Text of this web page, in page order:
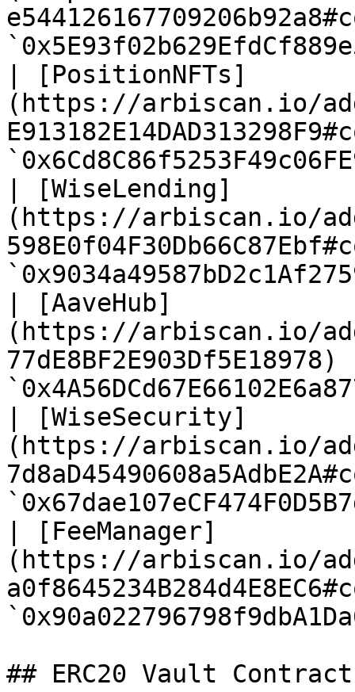
| [PositionNFTs]
(https://arbiscan.io/
| [WiseLending]
(https://arbiscan.io/
| [AaveHub]
(https://arbiscan.io/
| [WiseSecurity]
(https://arbiscan.io/
| [FeeManager]
(https://arbiscan.io/
## ERC20 Vault